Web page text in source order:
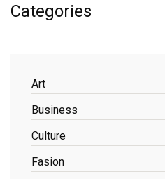
Categories
Art
Business
Culture
Fasion